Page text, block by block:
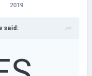
2019
said: